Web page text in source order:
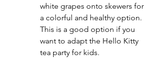
white grapes onto skewers for
a colorful and healthy option.
This is a good option if you
want to adapt the Hello Kitty
tea party for kids.